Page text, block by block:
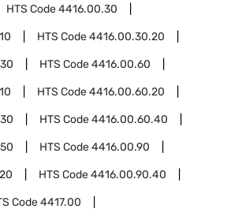
HTS Code4416.00.30
HTS Code4416.00.30.20
HTS Code4416.00.60
HTS Code4416.00.60.20
HTS Code4416.00.60.40
HTS Code4416.00.90
HTS Code4416.00.90.40
Code4417.00